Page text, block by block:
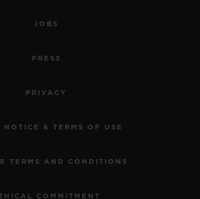
JOBS
PRESS
PRIVACY
NOTICE & TERMS OF USE
TERMS AND CONDITIONS
COMMITMENT